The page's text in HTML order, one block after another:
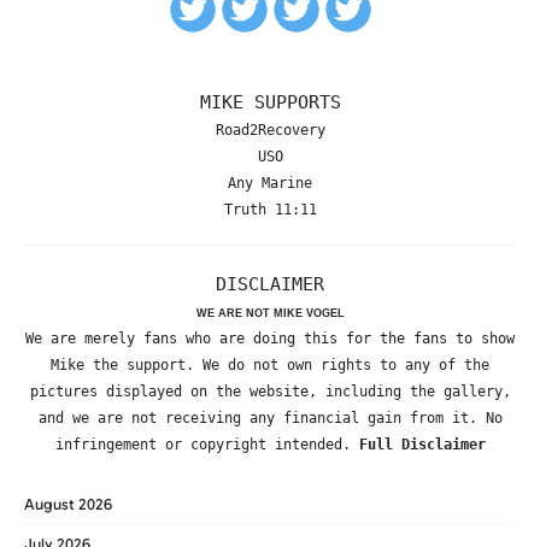
MIKE SUPPORTS
Road2Recovery
USO
Any Marine
Truth 11:11
DISCLAIMER
WE ARE NOT MIKE VOGEL
We are merely fans who are doing this for the fans to show
Mike the support. We do not own rights to any of the
pictures displayed on the website, including the gallery,
and we are not receiving any financial gain from it. No
infringement or copyright intended.
Full Disclaimer
August 2026